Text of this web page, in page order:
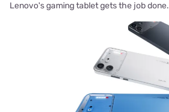
Lenovo's gaming tablet gets the job done.